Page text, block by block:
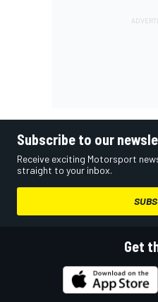
Subscribe to our
Receive exciting Motorsport
straight to your inbox.
Get